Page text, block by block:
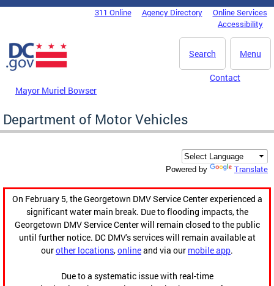
Skip to main content
DC Agency Top Menu311 Online Agency Directory
Online Services
Accessibility
Menu
Search
Mayor Muriel Bowser
Contact
Department of Motor Vehicles
Powered by Translate
On February 5, the Georgetown DMV Service Center experienced a
significant water main break. Due to flooding impacts, the
Georgetown DMV Service Center will remain closed to the public
until further notice. DC DMV's services will remain available at
ourother locations,onlineand via our mobile app.
Due to a systematic issue with real-time